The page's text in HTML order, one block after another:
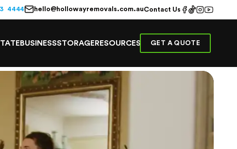
4444 hello@hollowayremovals.com.auContact Us
BUSINESSSTORAGE RESOURCES GET A QUOTE